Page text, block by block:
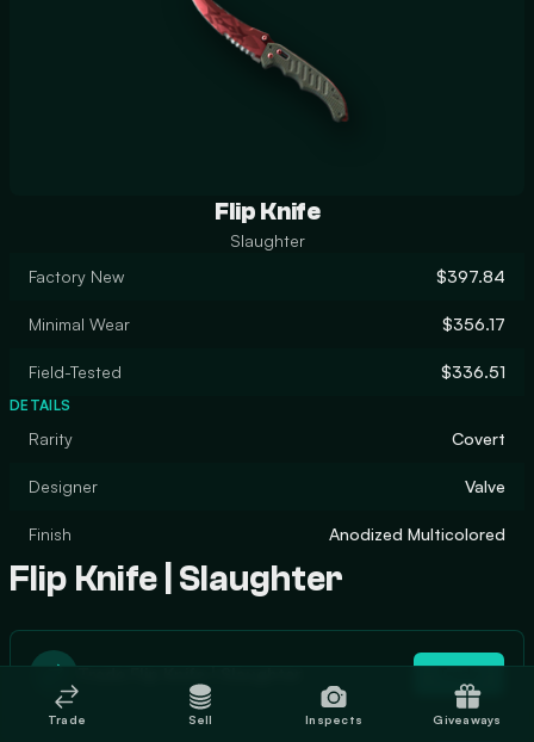
Flip Knife
Slaughter
Factory New
$397.84
Minimal Wear $356.17
Field-Tested $336.51
DETAILS
Rarity Covert
Designer Valve
Finish Anodized Multicolored
Flip Knife | Slaughter
Trade Sell Inspects Giveaways